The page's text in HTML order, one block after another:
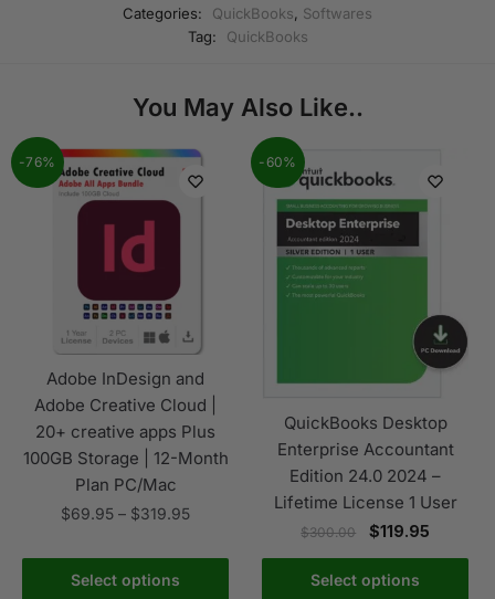
Categories:
QuickBooks, Softwares
Tag:
QuickBooks
You May Also Like..
-76%
Adobe InDesign and
Adobe Creative Cloud |
20+ creative apps Plus
100GB Storage | 12-Month
Plan PC/Mac
$69.95 – $319.95
Select options
-60%
QuickBooks Desktop
Enterprise Accountant
Edition 24.0 2024 –
Lifetime License 1 User
$300.00 $119.95
Select options